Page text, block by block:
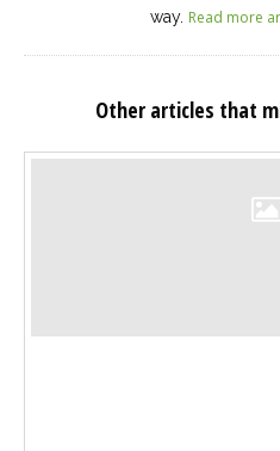
way. Read more
Other articles that